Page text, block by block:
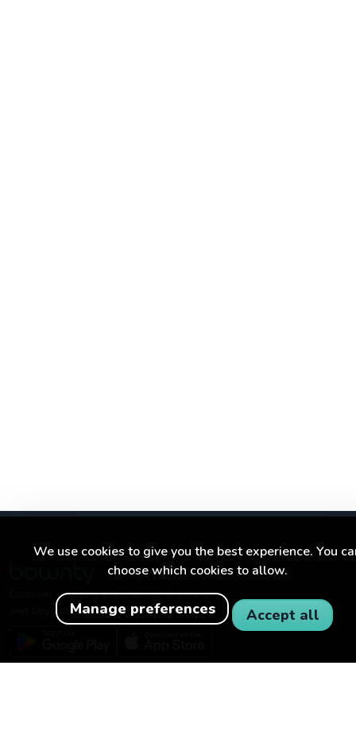
We use cookies to give you the best experience. You
choose which cookies to allow.
Manage preferences Accept all
Discover amazing experiences in your city
and beyond.